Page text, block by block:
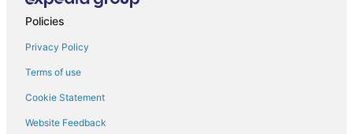
Policies
Privacy Policy
Terms of use
Cookie Statement
Website Feedback